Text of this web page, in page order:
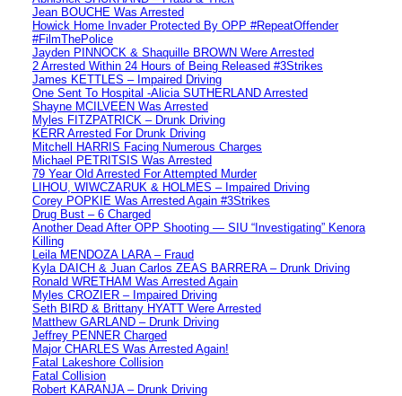
Jean BOUCHE Was Arrested
Howick Home Invader Protected By OPP #RepeatOffender
#FilmThePolice
Jayden PINNOCK & Shaquille BROWN Were Arrested
2 Arrested Within 24 Hours of Being Released #3Strikes
James KETTLES – Impaired Driving
One Sent To Hospital -Alicia SUTHERLAND Arrested
Shayne MCILVEEN Was Arrested
Myles FITZPATRICK – Drunk Driving
KERR Arrested For Drunk Driving
Mitchell HARRIS Facing Numerous Charges
Michael PETRITSIS Was Arrested
79 Year Old Arrested For Attempted Murder
LIHOU, WIWCZARUK & HOLMES – Impaired Driving
Corey POPKIE Was Arrested Again #3Strikes
Drug Bust – 6 Charged
Another Dead After OPP Shooting — SIU “Investigating” Kenora
Killing
Leila MENDOZA LARA – Fraud
Kyla DAICH & Juan Carlos ZEAS BARRERA – Drunk Driving
Ronald WRETHAM Was Arrested Again
Myles CROZIER – Impaired Driving
Seth BIRD & Brittany HYATT Were Arrested
Matthew GARLAND – Drunk Driving
Jeffrey PENNER Charged
Major CHARLES Was Arrested Again!
Fatal Lakeshore Collision
Fatal Collision
Robert KARANJA – Drunk Driving